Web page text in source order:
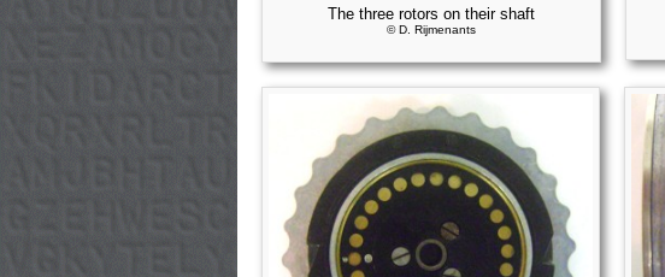
The three rotors on their shaft
© D. Rijmenants